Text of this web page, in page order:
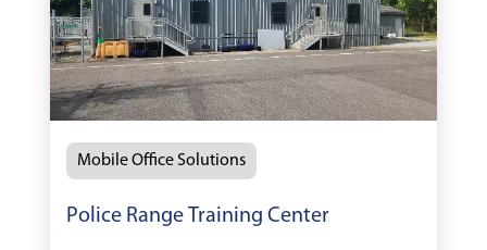
Mobile Office Solutions
Police Range Training Center